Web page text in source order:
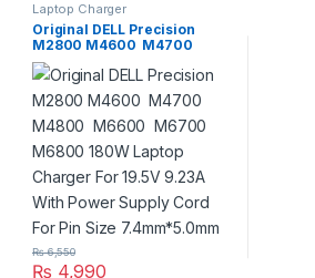
Laptop Charger
Original DELL Precision
M2800 M4600 M4700
M4800 M6600 M6700
M6800 180W Laptop
Charger For 19.5V 9.23A With
Power Supply Cord For Pin
Size 7.4mm*5.0mm
₨ 4,990
₨6,550